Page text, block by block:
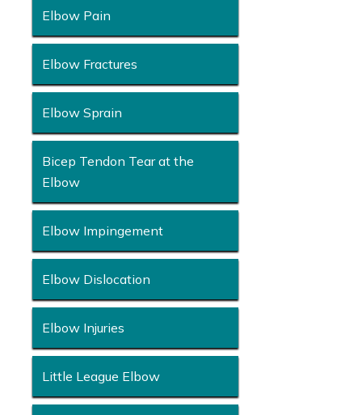
Elbow Pain
Elbow Fractures
Elbow Sprain
Bicep Tendon Tear at the
Elbow
Elbow Impingement
Elbow Dislocation
Elbow Injuries
Little League Elbow